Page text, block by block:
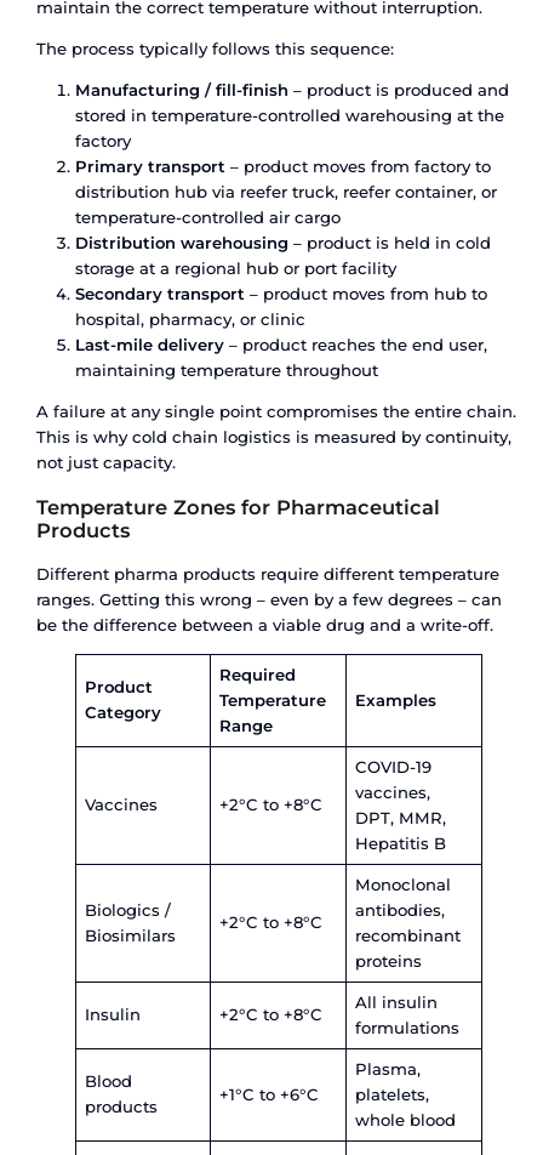
How Amfico Helps You Choose
Solution
Most bulk liquid logistics providers specialise in
other – they sell flexi tanks or they lease and sell
Their advice is inevitably shaped by what they
June 23, 2026
Cold Chain Logistics
Pharma Industry in
Infrastructure,
Solutions
India is the third-largest pharmaceutical
world by volume, with a market valued at USD
The country supplies over 60% of the global
demand and accounts for more than 20% of